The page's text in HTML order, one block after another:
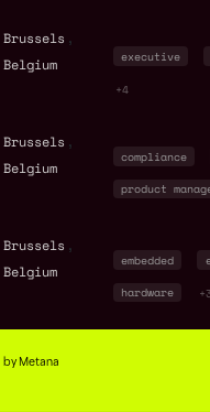
Brussels ,
Belgium executive
+4
Brussels ,
Belgium
compliance
product
Brussels ,
Belgium
embedded
hardware
by Metana